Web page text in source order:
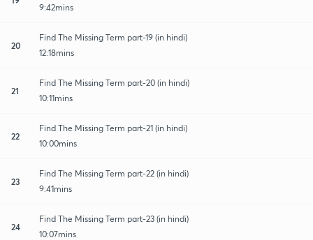
9:42mins
20
Find The Missing Term part-19 (in hindi)
12:18mins
21
Find The Missing Term part-20 (in hindi)
10:11mins
22
Find The Missing Term part-21 (in hindi)
10:00mins
23
Find The Missing Term part-22 (in hindi)
9:41mins
24
Find The Missing Term part-23 (in hindi)
10:07mins